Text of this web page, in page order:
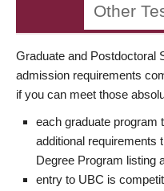
Other
Graduate and Postdoctoral
admission requirements
if you can meet those
each graduate program
additional requirements
Degree Program listing
entry to UBC is